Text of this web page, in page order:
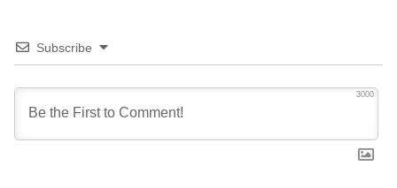
Subscribe
3000